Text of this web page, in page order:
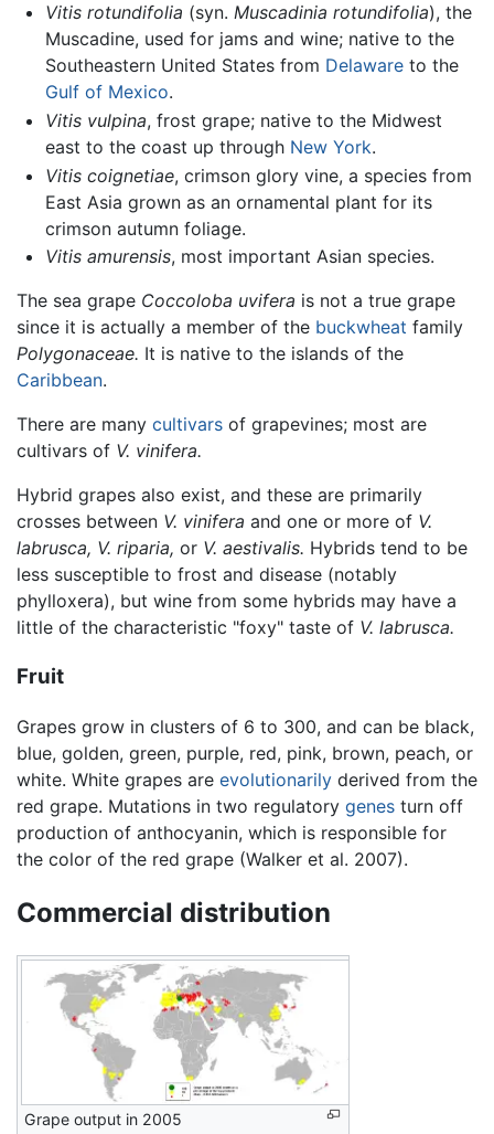
Vitis rotundifolia (syn. Muscadinia rotundifolia), the
Muscadine, used for jams and wine; native to the
Southeastern United States from Delawareto the
Gulf of Mexico.
Vitis vulpina, frost grape; native to the Midwest
east to the coast up through New York.
Vitis coignetiae, crimson glory vine, a species from
East Asia grown as an ornamental plant for its
crimson autumn foliage.
Vitis amurensis, most important Asian species.
The sea grape Coccoloba uvifera is not a true grape
since it is actually a member of the buckwheat family
Polygonaceae. It is native to the islands of the
Caribbean.
There are many cultivars of grapevines; most are
cultivars of V. vinifera.
Hybrid grapes also exist, and these are primarily
crosses between V. vinifera and one or more of V.
labrusca, V. riparia, or V. aestivalis. Hybrids tend to be
less susceptible to frost and disease (notably
phylloxera), but wine from some hybrids may have a
little of the characteristic "foxy" taste of V. labrusca.
Fruit
Grapes grow in clusters of 6 to 300, and can be black,
blue, golden, green, purple, red, pink, brown, peach, or
white. White grapes are evolutionarily derived from the
red grape. Mutations in two regulatory genes turn off
production of anthocyanin, which is responsible for
the color of the red grape (Walker et al. 2007).
Commercial distribution
Grape output in 2005